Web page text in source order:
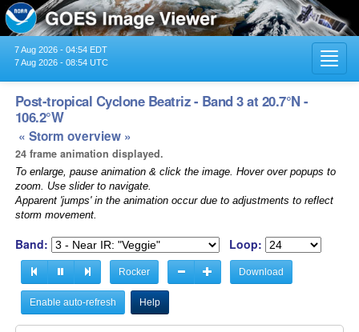
7 Aug 2026 - 04:54 EDT
7 Aug 2026 - 08:54 UTC
Post-tropical Cyclone Beatriz - Band 3 at 20.7°N -
106.2°W
« Storm overview »
24 frame animation displayed.
To enlarge, pause animation & click the image. Hover over popups to
zoom. Use slider to navigate.
Apparent 'jumps' in the animation occur due to adjustments to reflect
storm movement.
Band: Loop:
Rocker Download
Enable auto-refresh Help